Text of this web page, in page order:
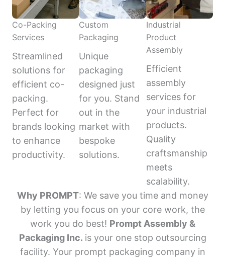
Co-Packing
Services
Streamlined
solutions for
efficient co-
packing.
Perfect for
brands looking
to enhance
productivity.
Custom
Packaging
Unique
packaging
designed just
for you. Stand
out in the
market with
bespoke
solutions.
Industrial
Product
Assembly
Efficient
assembly
services for
your industrial
products.
Quality
craftsmanship
meets
scalability.
Why PROMPT: We save you time and money
by letting you focus on your core work, the
work you do best! Prompt Assembly &
Packaging Inc. is your one stop outsourcing
facility. Your prompt packaging company in